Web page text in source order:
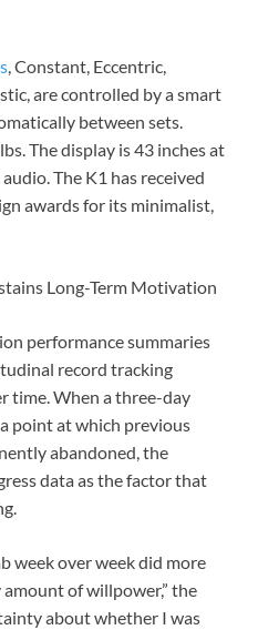
, Constant, Eccentric,
are controlled by a smart
between sets.
The display is 43 inches at
The K1 has received
awards for its minimalist,
Long-Term Motivation
performance summaries
record tracking
time. When a three-day
point at which previous
abandoned, the
data as the factor that
week over week did more
of willpower,” the
about whether I was